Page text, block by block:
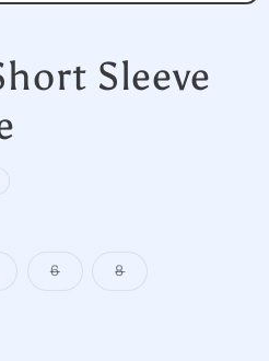
Sleeve
6Variant 8Variant